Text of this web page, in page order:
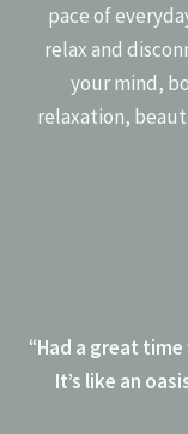
pace of
relax and
your mind,
relaxation,
“Had a great
It’s like an